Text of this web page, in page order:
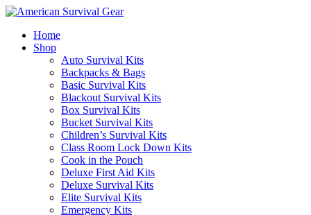
Home
Shop
Auto Survival Kits
Backpacks & Bags
Basic Survival Kits
Blackout Survival Kits
Box Survival Kits
Bucket Survival Kits
Children’s Survival Kits
Class Room Lock Down Kits
Cook in the Pouch
Deluxe First Aid Kits
Deluxe Survival Kits
Elite Survival Kits
Emergency Kits